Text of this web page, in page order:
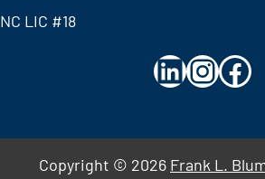
NC LIC #18
LinkedIn
Copyright © 2026 Frank L.